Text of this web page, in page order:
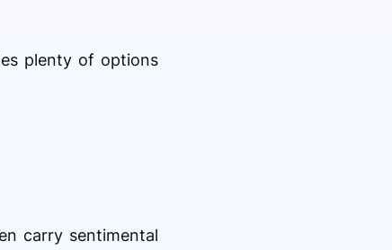
plenty of options
carry sentimental